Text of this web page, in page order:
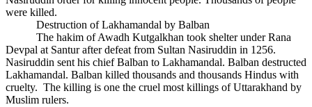
were killed.
Destruction of Lakhamandal by Balban
The hakim of Awadh Kutgalkhan took shelter under Rana
Devpal at Santur after defeat from Sultan Nasiruddin in 1256.
Nasiruddin sent his chief Balban to Lakhamandal. Balban destructed
Lakhamandal. Balban killed thousands and thousands Hindus with
cruelty. The killing is one the cruel most killings of Uttarakhand by
Muslim rulers.